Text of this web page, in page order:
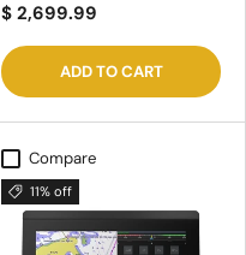
$ 2,699.99
ADD TO CART
Compare
11% off